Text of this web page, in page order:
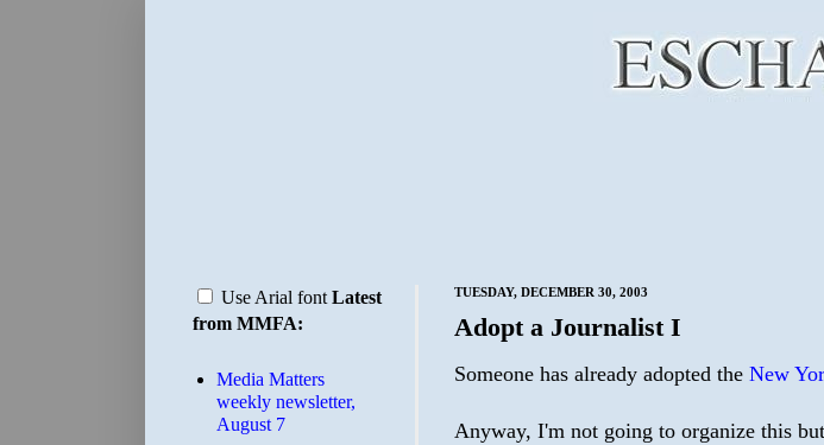
TUESDAY, DECEMBER 30, 2003
Adopt a Journalist I
Someone has already adopted the New
Anyway, I'm not going to organize this
Use Arial font Latest
from MMFA:
Media Matters
weekly newsletter,
August 7